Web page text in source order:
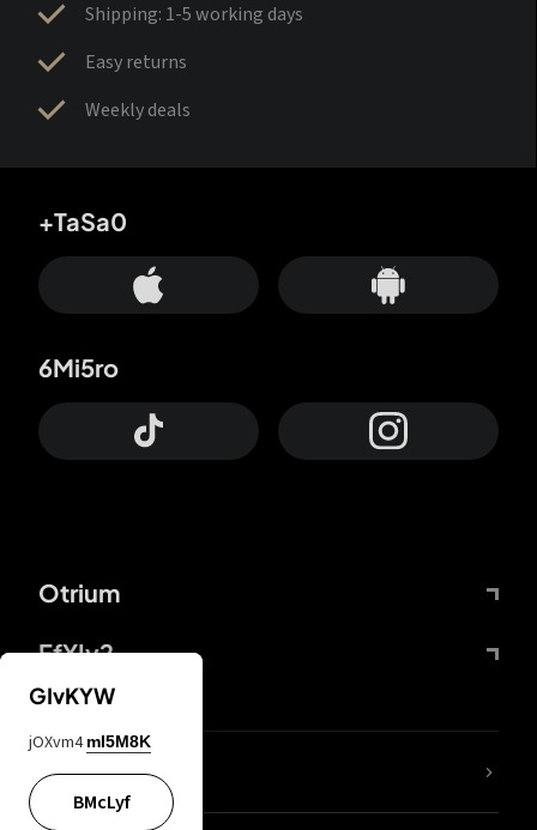
Shipping: 1-5 working days
Easy returns
Weekly deals
Otrium
FfYIy2
+TaSa0
6Mi5ro
lYGfRP
GIvKYW
jOXvm4 mI5M8K
BMcLyf